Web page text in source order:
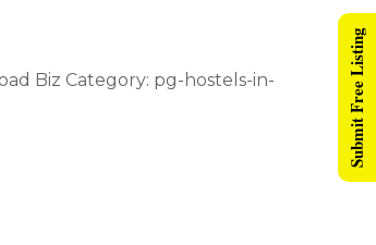
Biz Category: pg-hostels-in-
Submit Free Listing